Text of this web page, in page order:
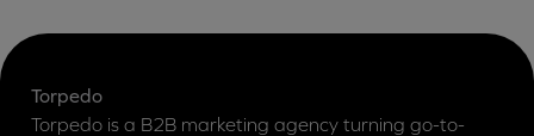
Torpedo
Torpedo is a B2B marketing agency turning go-to-